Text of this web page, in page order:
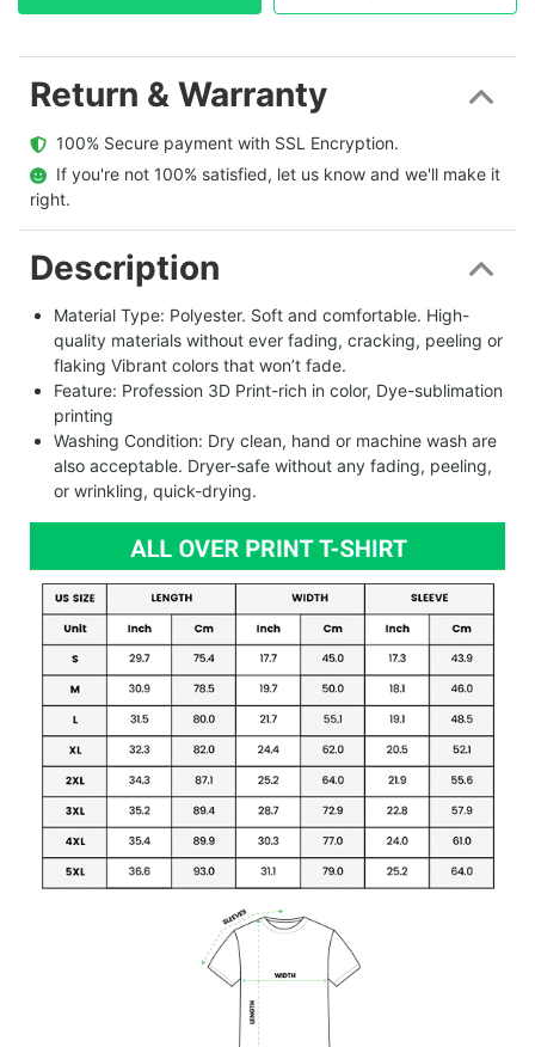
Return & Warranty
  100% Secure payment with SSL Encryption.
  If you're not 100% satisfied, let us know and we'll make it
right.
Description
Material Type: Polyester. Soft and comfortable. High-
quality materials without ever fading, cracking, peeling or
flaking Vibrant colors that won’t fade.
Feature: Profession 3D Print-rich in color, Dye-sublimation
printing
Washing Condition: Dry clean, hand or machine wash are
also acceptable. Dryer-safe without any fading, peeling,
or wrinkling, quick-drying.